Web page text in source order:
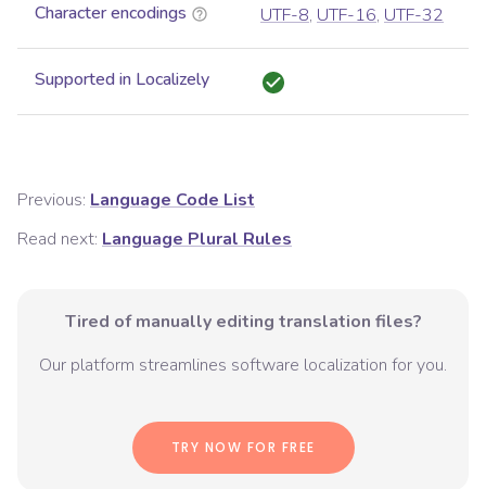
Character encodings UTF-8, UTF-16, UTF-32
Supported in Localizely
Previous: Language Code List
Read next: Language Plural Rules
Tired of manually editing translation files?
Our platform streamlines software localization for you.
TRY NOW FOR FREE